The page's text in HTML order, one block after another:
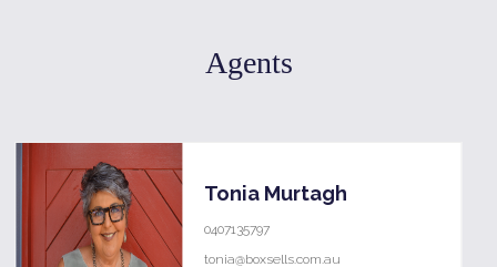
Agents
Tonia Murtagh
0407135797
tonia@boxsells.com.au